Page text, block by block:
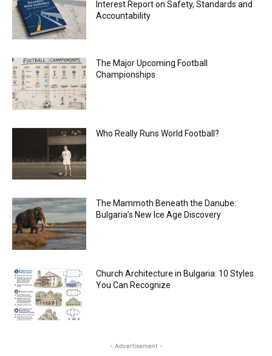
Interest Report on Safety, Standards and
Accountability
The Major Upcoming Football
Championships
Who Really Runs World Football?
The Mammoth Beneath the Danube:
Bulgaria’s New Ice Age Discovery
Church Architecture in Bulgaria: 10 Styles
You Can Recognize
- Advertisement -